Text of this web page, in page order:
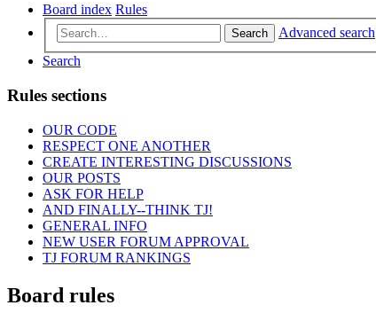
Board index Rules
Search
Advanced search
Search
Rules sections
OUR CODE
RESPECT ONE ANOTHER
CREATE INTERESTING DISCUSSIONS
OUR POSTS
ASK FOR HELP
AND FINALLY--THINK TJ!
GENERAL INFO
NEW USER FORUM APPROVAL
TJ FORUM RANKINGS
Board rules